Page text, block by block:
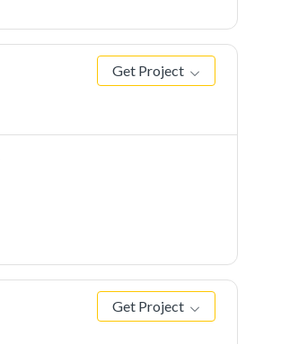
Get Project
Get Project